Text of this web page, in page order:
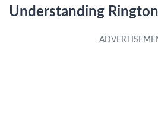
Understanding